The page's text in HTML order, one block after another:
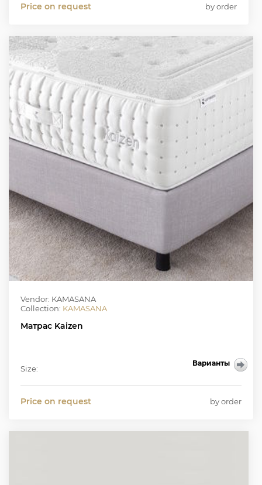
Price on request by order
Vendor: KAMASANA
Collection: KAMASANA
Матрас Kaizen
Size:
Price on request by order
Варианты